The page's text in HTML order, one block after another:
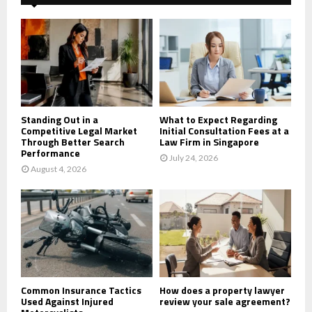
f
o
r
:
A
C
H
Standing Out in a
Competitive Legal Market
Through Better Search
Performance
August 4, 2026
What to Expect Regarding
Initial Consultation Fees at a
Law Firm in Singapore
July 24, 2026
Common Insurance Tactics
Used Against Injured
How does a property lawyer
review your sale agreement?